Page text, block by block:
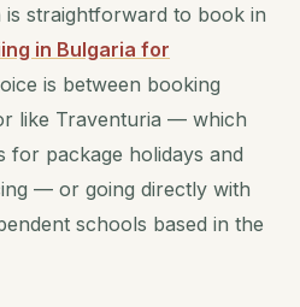
straightforward to book in
in Bulgaria for
is between booking
like Traventuria — which
for package holidays and
— or going directly with
schools based in the